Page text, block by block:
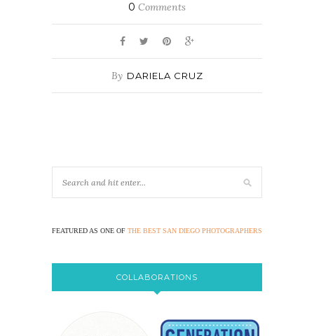
0 Comments
By DARIELA CRUZ
FEATURED AS ONE OF THE BEST SAN DIEGO PHOTOGRAPHERS
COLLABORATIONS